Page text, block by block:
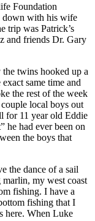
Foundation
down with his wife
trip was Patrick’s
and friends Dr. Gary
twins hooked up a
same time and
the rest of the week
local boys out
for 11 year old Eddie
he had ever been on
the boys that
the dance of a sail
my west coast
fishing. I have a
fishing that I
here. When Luke